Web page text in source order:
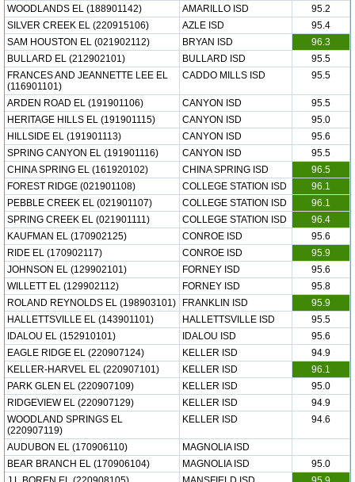
WOODLANDS EL (188901142)
AMARILLO ISD
95.2
SILVER CREEK EL (220915106)
AZLE ISD
95.4
SAM HOUSTON EL (021902112)
BRYAN ISD
96.3
BULLARD EL (212902101)
BULLARD ISD
95.5
FRANCES AND JEANNETTE LEE EL
(116901101)
CADDO MILLS ISD 95.5
ARDEN ROAD EL (191901106) CANYON ISD
95.5
HERITAGE HILLS EL (191901115)
CANYON ISD
95.0
HILLSIDE EL (191901113)
CANYON ISD
95.6
SPRING CANYON EL (191901116)
CANYON ISD
95.5
CHINA SPRING EL (161920102)
CHINA SPRING ISD
96.5
FOREST RIDGE (021901108)
COLLEGE STATION ISD
96.1
PEBBLE CREEK EL (021901107)
COLLEGE STATION ISD
96.1
SPRING CREEK EL (021901111)
COLLEGE STATION ISD
96.4
KAUFMAN EL (170902125)
CONROE ISD
95.6
RIDE EL (170902117)
CONROE ISD
95.9
JOHNSON EL (129902101)
FORNEY ISD
95.6
WILLETT EL (129902112)
FORNEY ISD
95.8
ROLAND REYNOLDS EL (198903101)
FRANKLIN ISD
95.9
HALLETTSVILLE EL (143901101)
HALLETTSVILLE ISD
95.5
IDALOU EL (152910101)
IDALOU ISD
95.6
EAGLE RIDGE EL (220907124)
KELLER ISD
94.9
KELLER-HARVEL EL (220907101)
KELLER ISD
96.1
PARK GLEN EL (220907109)
KELLER ISD
95.0
RIDGEVIEW EL (220907129)
KELLER ISD
94.9
WOODLAND SPRINGS EL
(220907119)
KELLER ISD 94.6
AUDUBON EL (170906110)
MAGNOLIA ISD
BEAR BRANCH EL (170906104)
MAGNOLIA ISD
95.0